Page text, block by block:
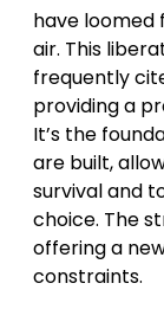
have loomed
air. This
frequently
providing a
It’s the
are built,
survival and
choice. The
offering a
constraints.